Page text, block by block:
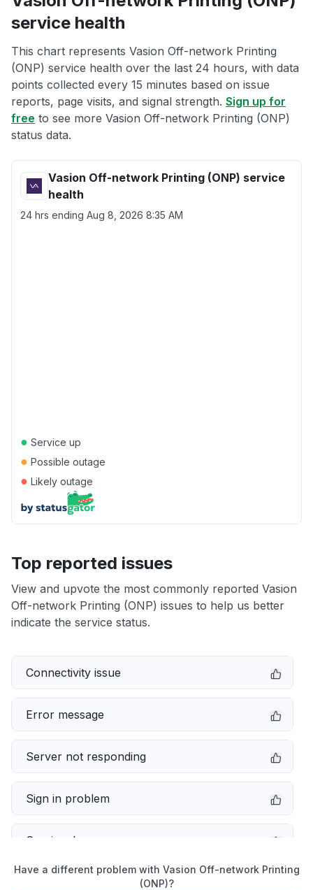
service health
This chart represents Vasion Off-network Printing
(ONP) service health over the last 24 hours, with data
points collected every 15 minutes based on issue
reports, page visits, and signal strength. Sign up for
free to see more Vasion Off-network Printing (ONP)
status data.
Vasion Off-network Printing (ONP) service
health
24 hrs ending Aug 8, 2026 8:35 AM
● Service up
● Possible outage
● Likely outage
Top reported issues
View and upvote the most commonly reported Vasion
Off-network Printing (ONP) issues to help us better
indicate the service status.
Connectivity issue
Error message
Server not responding
Sign in problem
Service down
Have a different problem with Vasion Off-network Printing
(ONP)?